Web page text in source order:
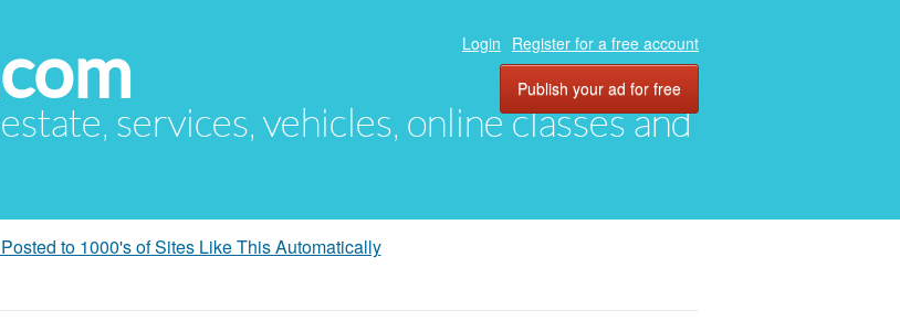
services, vehicles, online classes and
Login Register for a free account
Publish your ad for free
to 1000's of Sites Like This Automatically